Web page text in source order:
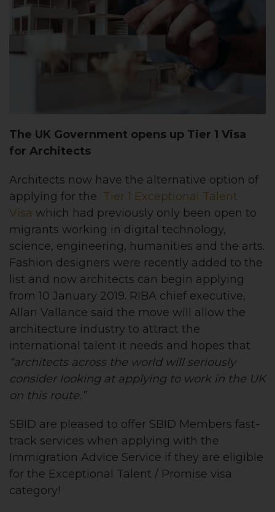
The UK Government opens up Tier 1 Visa
for Architects
Architects now have the alternative option of
applying for the Tier 1 Exceptional Talent
Visa which had previously only been open to
migrants working in digital technology,
science, engineering, humanities and the arts.
Fashion designers were recently added to the
list and now architects can begin applying
from 10 January 2019. RIBA chief executive,
Allan Vallance said the move will allow the
architecture industry to attract the
international talent it needs and hopes that
“architects across the world will seriously
consider looking at applying to work in the UK
on this route.”
SBID are pleased to offer SBID Members fast-
track services when applying with the
Immigration Advice Service if they are eligible
for the Exceptional Talent / Promise visa
category!